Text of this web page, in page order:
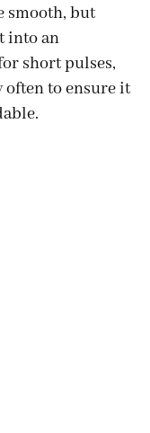
smooth, but
into an
short pulses,
often to ensure it